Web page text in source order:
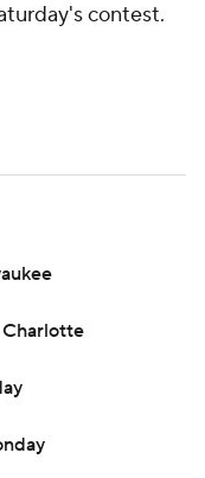
contest.
Charlotte